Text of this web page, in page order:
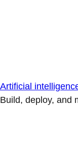
Artificial
Build, deploy, and